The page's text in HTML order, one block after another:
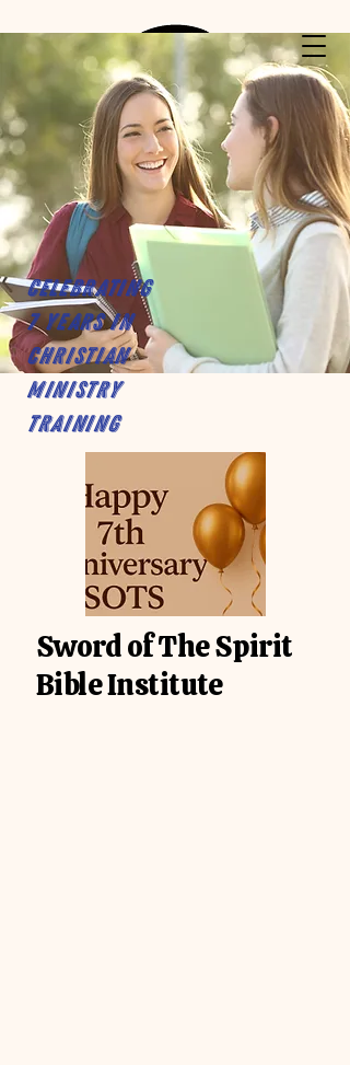
Celebrating
7 years in
Christian
Ministry
Training
Sword of The Spirit
Bible Institute